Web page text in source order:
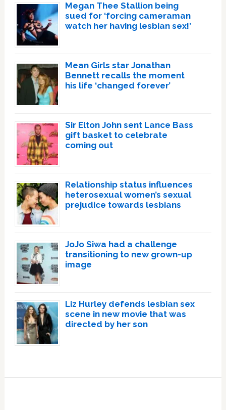
Megan Thee Stallion being
sued for ‘forcing cameraman
watch her having lesbian sex!’
Mean Girls star Jonathan
Bennett recalls the moment
his life ‘changed forever’
Sir Elton John sent Lance Bass
gift basket to celebrate
coming out
Relationship status influences
heterosexual women’s sexual
prejudice towards lesbians
JoJo Siwa had a challenge
transitioning to new grown-up
image
Liz Hurley defends lesbian sex
scene in new movie that was
directed by her son